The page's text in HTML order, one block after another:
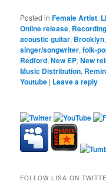
Posted in Female Artist,
Online release, Recording
acoustic guitar, Brooklyn,
singer/songwriter,folk-
Redford,New EP,New
Music Distribution,
Youtube | Leave a reply
FOLLOW LISA ON